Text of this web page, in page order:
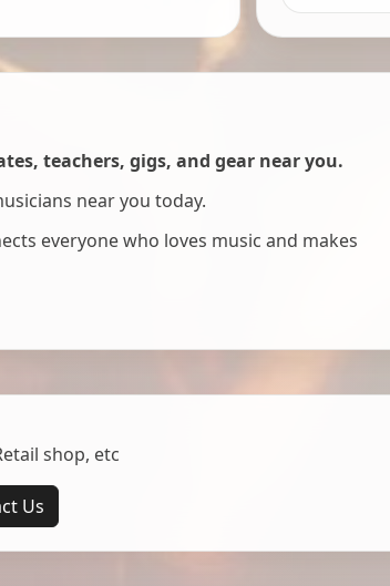
teachers, gigs, and gear near you.
near you today.
everyone who loves music and makes
shop, etc
Us